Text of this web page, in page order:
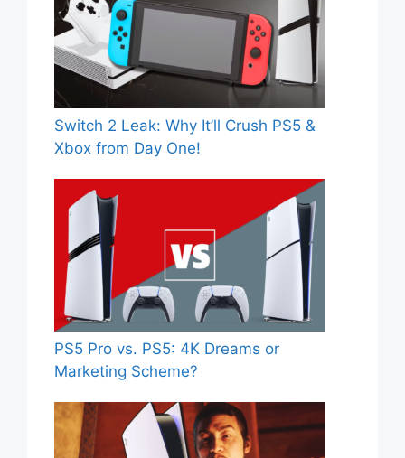
Switch 2 Leak: Why It’ll Crush PS5 &
Xbox from Day One!
PS5 Pro vs. PS5: 4K Dreams or
Marketing Scheme?